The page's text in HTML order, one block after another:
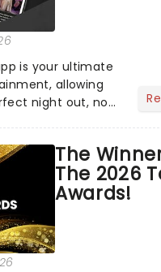
is your ultimate
allowing
night out, no
right in
The
The 2026
Awards!